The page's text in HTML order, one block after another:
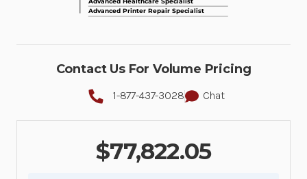
Contact Us For Volume Pricing
1-877-437-3028 Chat
$77,822.05